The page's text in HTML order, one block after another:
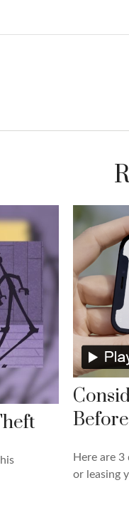
Here are
or leasing